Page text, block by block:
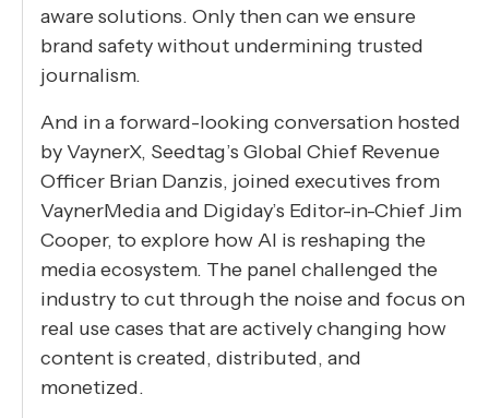
aware solutions. Only then can we ensure
brand safety without undermining trusted
journalism.
And in a forward-looking conversation hosted
by VaynerX, Seedtag’s Global Chief Revenue
Officer Brian Danzis, joined executives from
VaynerMedia and Digiday’s Editor-in-Chief Jim
Cooper, to explore how AI is reshaping the
media ecosystem. The panel challenged the
industry to cut through the noise and focus on
real use cases that are actively changing how
content is created, distributed, and
monetized.